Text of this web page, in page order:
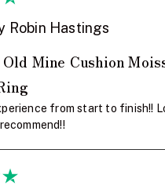
Robin Hastings
Mine Cushion
from start to finish!!